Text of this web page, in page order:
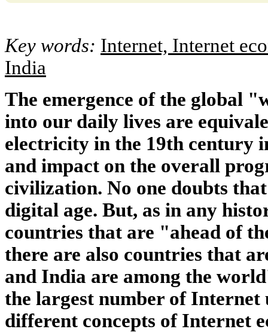
Key words: Internet, Internet
India
The emergence of the global
into our daily lives are
electricity in the 19th century
and impact on the overall
civilization. No one doubts
digital age. But, as in any
countries that are "ahead of
there are also countries that
and India are among the
the largest number of Internet
different concepts of Internet